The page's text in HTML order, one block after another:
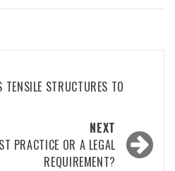
TENSILE STRUCTURES TO
NEXT
PRACTICE OR A LEGAL
REQUIREMENT?